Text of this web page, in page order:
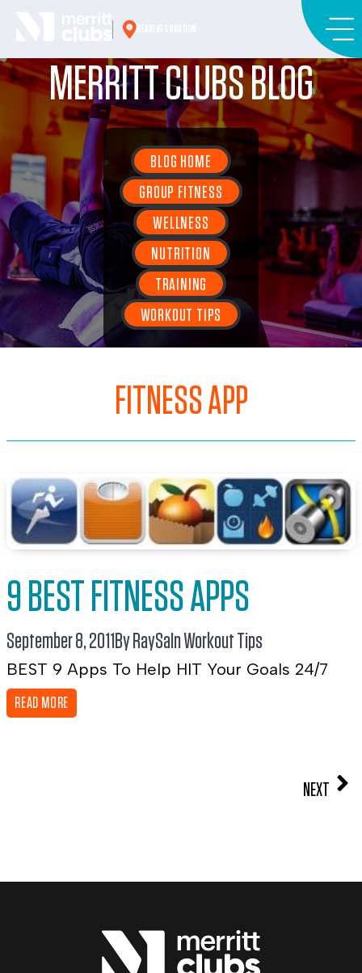
MERRITT CLUBS BLOG
BLOG HOME
GROUP FITNESS
WELLNESS
NUTRITION
TRAINING
WORKOUT TIPS
FITNESS APP
9 BEST FITNESS APPS
September 8, 2011 By RaySaInWorkout Tips
BEST 9 Apps To Help HIT Your Goals 24/7
READ MORE
NEXT